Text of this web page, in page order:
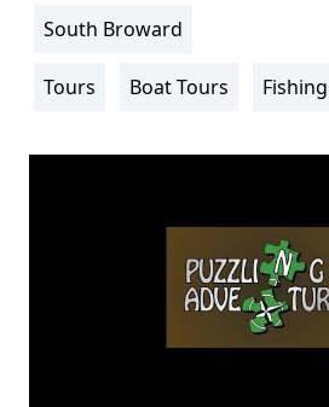
Location
South Broward
Activity
Tours Boat Tours Fishing